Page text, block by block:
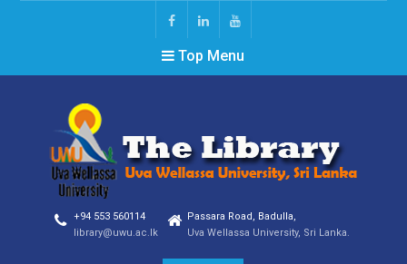
Top Menu
+94 553 560114
library@uwu.ac.lk
Passara Road, Badulla,
Uva Wellassa University, Sri Lanka.